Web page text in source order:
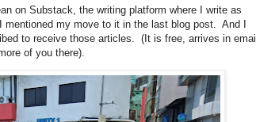
on Substack, the writing platform where I write as
mentioned my move to it in the last blog post. And I
to receive those articles. (It is free, arrives in email
of you there).